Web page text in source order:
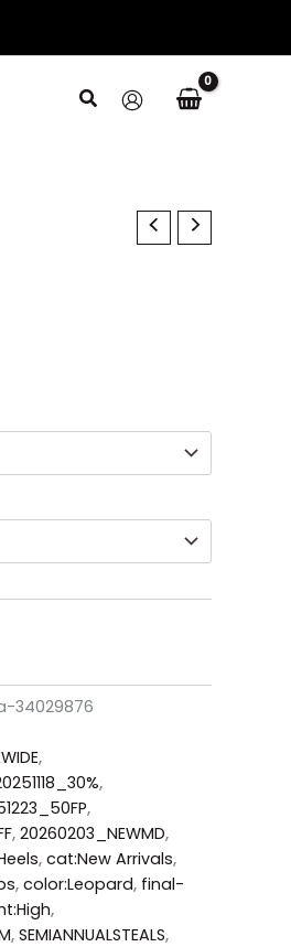
Search
34029876
,
,
,
, 20260203_NEWMD,
, cat:New Arrivals,
, color:Leopard, final-
,
, SEMIANNUALSTEALS,